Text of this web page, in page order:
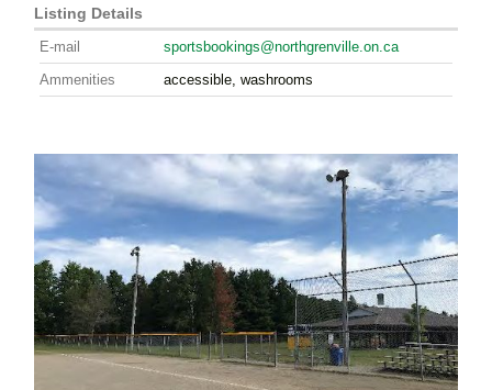
Listing Details
E-mail sportsbookings@northgrenville.on.ca
Ammenities accessible, washrooms